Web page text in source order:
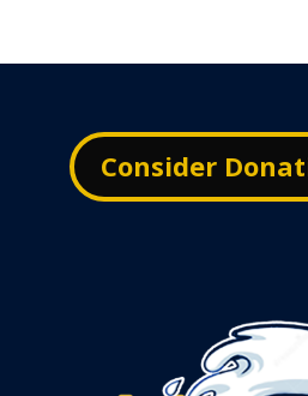
Consider